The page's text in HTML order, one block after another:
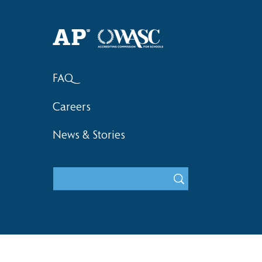
Bronze at SIMOC
FAQ
Careers
News & Stories